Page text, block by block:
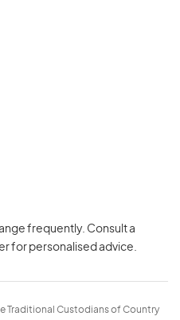
frequently. Consult a
for personalised advice.
Traditional Custodians of Country